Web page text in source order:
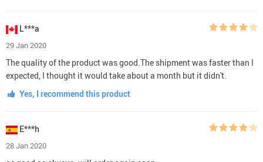
L***a
29 Jan 2020
The quality of the product was good.The shipment was faster than I
expected, I thought it would take about a month but it didn't.
Yes, I recommend this product
E***h
28 Jan 2020